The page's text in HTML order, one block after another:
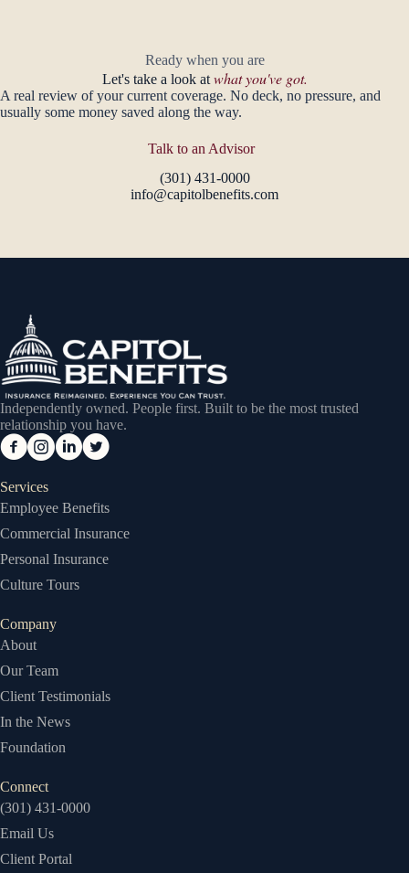
Ready when you are
Let's take a look at what you've got.
A real review of your current coverage. No deck, no pressure, and
usually some money saved along the way.
Talk to an Advisor
(301) 431-0000
info@capitolbenefits.com
Independently owned. People first. Built to be the most trusted
relationship you have.
Services
Employee Benefits
Commercial Insurance
Personal Insurance
Culture Tours
Company
About
Our Team
Client Testimonials
In the News
Foundation
Connect
(301) 431-0000
Email Us
Client Portal